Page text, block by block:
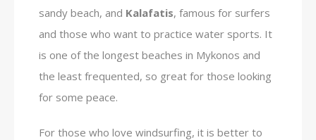
sandy beach, and Kalafatis, famous for surfers
and those who want to practice water sports. It
is one of the longest beaches in Mykonos and
the least frequented, so great for those looking
for some peace.
For those who love windsurfing, it is better to